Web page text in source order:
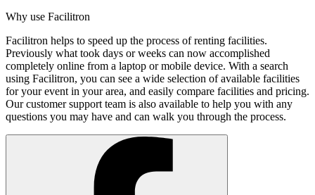
Why use Facilitron
Facilitron helps to speed up the process of renting facilities.
Previously what took days or weeks can now accomplished
completely online from a laptop or mobile device. With a search
using Facilitron, you can see a wide selection of available facilities
for your event in your area, and easily compare facilities and pricing.
Our customer support team is also available to help you with any
questions you may have and can walk you through the process.